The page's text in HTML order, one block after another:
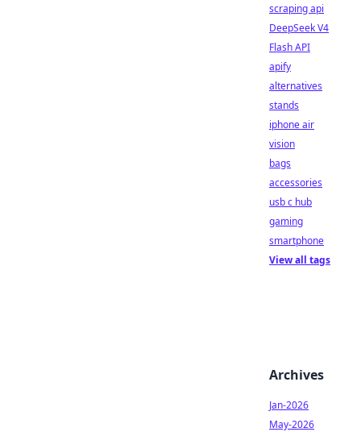
scraping api
DeepSeek V4
Flash API
apify
alternatives
stands
iphone air
vision
bags
accessories
usb c hub
gaming
smartphone
View all tags
Archives
Jan-2026
May-2026